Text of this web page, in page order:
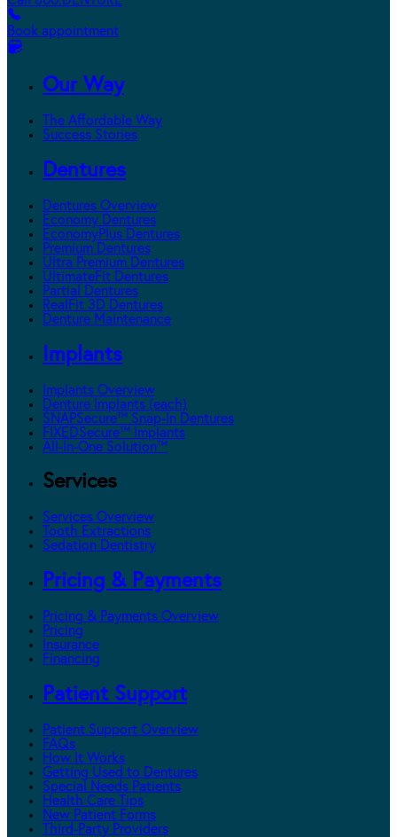
Book appointment
Our Way
The Affordable Way
Success Stories
Dentures
Dentures Overview
Economy Dentures
EconomyPlus Dentures
Premium Dentures
Ultra Premium Dentures
UltimateFit Dentures
Partial Dentures
RealFit 3D Dentures
Denture Maintenance
Implants
Implants Overview
Denture Implants (each)
SNAPSecure™ Snap-In Dentures
FIXEDSecure™ Implants
All-In-One Solution™
Services
Services Overview
Tooth Extractions
Sedation Dentistry
Pricing & Payments
Pricing & Payments Overview
Pricing
Insurance
Financing
Patient Support
Patient Support Overview
FAQs
How It Works
Getting Used to Dentures
Special Needs Patients
Health Care Tips
New Patient Forms
Third-Party Providers